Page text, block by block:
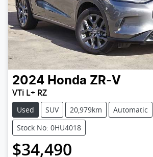
2024 Honda ZR-V
VTi L+ RZ
Used SUV 20,979km
Automatic
Stock No: 0HU4018
$34,490